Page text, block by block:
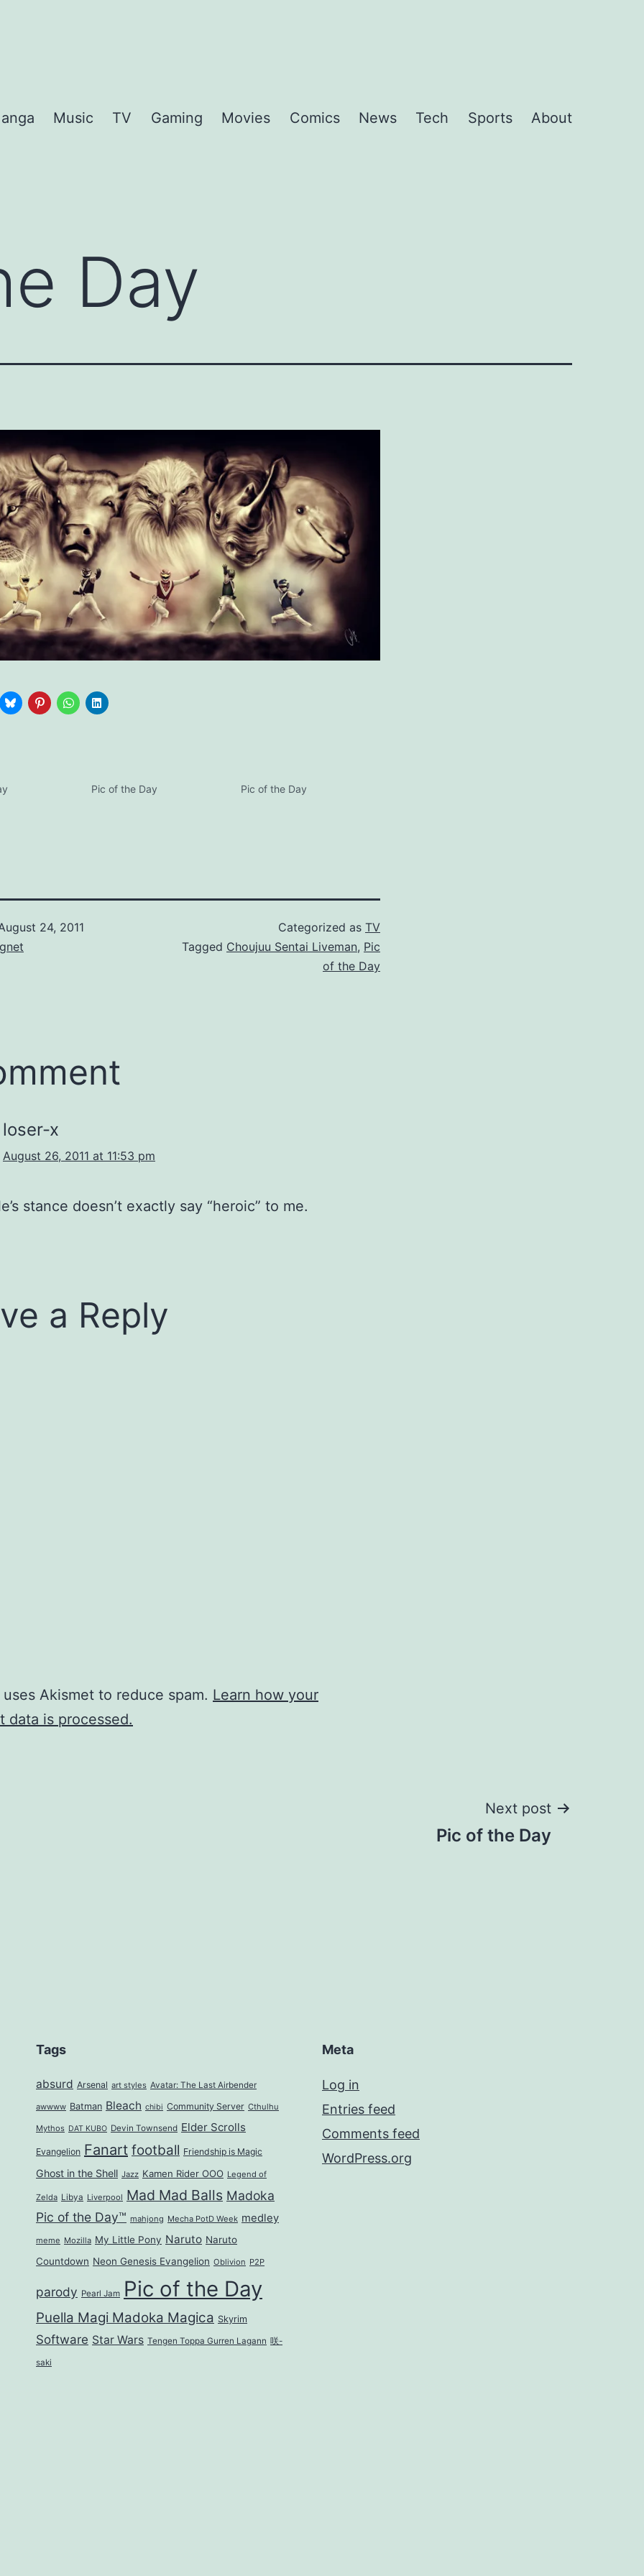
Music TV Gaming Movies Comics News Tech Sports About
Day
Pic of the Day Pic of the Day
24, 2011
Categorized as TV
Tagged Choujuu Sentai Liveman, Pic
of the Day
loser-x
August 26, 2011 at 11:53 pm
stance doesn’t exactly say “heroic” to me.
a Reply
Akismet to reduce spam. Learn how your
data is processed.
Next post
Pic of the Day
Tags
absurd Arsenal art styles Avatar: The Last Airbender
awwww Batman Bleach chibi Community Server Cthulhu
Mythos DAT KUBO Devin Townsend Elder Scrolls
Evangelion Fanart football Friendship is Magic
Ghost in the Shell Jazz Kamen Rider OOO Legend of
Zelda Libya Liverpool Mad Mad Balls Madoka
Pic of the Day™ mahjong Mecha PotD Week medley
meme Mozilla My Little Pony Naruto Naruto
Countdown Neon Genesis Evangelion Oblivion P2P
parody Pearl Jam Pic of the Day
Puella Magi Madoka Magica Skyrim
Software Star Wars Tengen Toppa Gurren Lagann 咲-
saki
Meta
Log in
Entries feed
Comments feed
WordPress.org